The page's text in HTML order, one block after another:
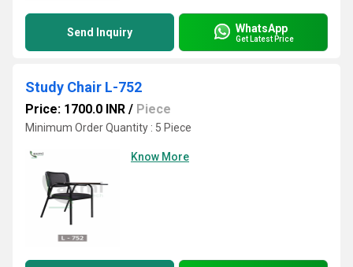
Send Inquiry WhatsApp
Get Latest Price
Study Chair L-752
Price: 1700.0 INR / Piece
Minimum Order Quantity : 5 Piece
Know More